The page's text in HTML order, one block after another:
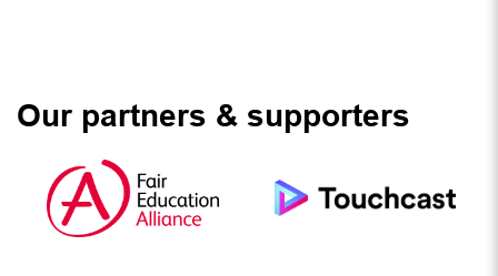
Our partners & supporters